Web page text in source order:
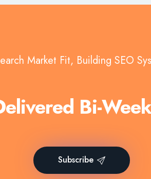
Market Fit, Building SEO
Bi-
Subscribe